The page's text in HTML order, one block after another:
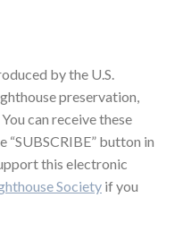
by the U.S.
preservation,
can receive these
“SUBSCRIBE” button in
this electronic
Society if you